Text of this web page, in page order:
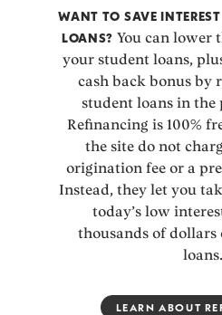
WANT TO SAVE
LOANS? You can lower
your student loans,
cash back bonus by
student loans in
Refinancing is 100%
the site do not
origination fee or a
Instead, they let you
today’s low
thousands of
loans.
LEARN ABOUT